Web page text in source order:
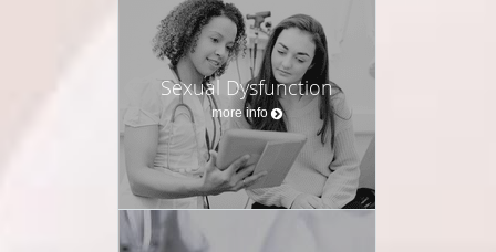
Sexual Dysfunction
more info